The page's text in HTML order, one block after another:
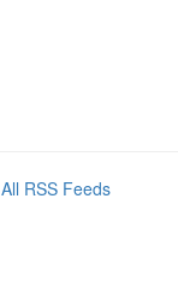
All RSS Feeds